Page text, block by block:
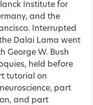
Institute for
and the
Interrupted
Dalai Lama went
George W. Bush
held before
tutorial on
part
and part